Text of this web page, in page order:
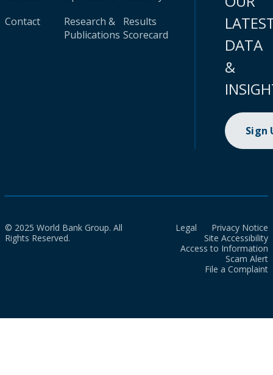
Contact
Research &
Publications
Results
Scorecard
DATA
&
Sign
© 2025 World Bank Group. All
Rights Reserved.
Legal
Privacy Notice
Site Accessibility
Access to Information
Scam Alert
File a Complaint